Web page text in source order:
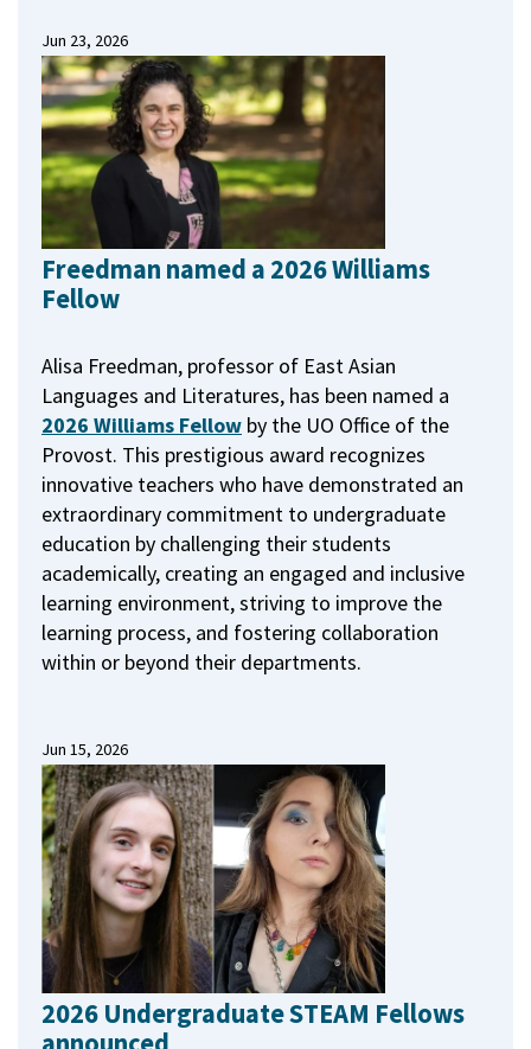
Jun 23, 2026
Freedman named a 2026 Williams
Fellow
Alisa Freedman, professor of East Asian
Languages and Literatures, has been named a
2026 Williams Fellow by the UO Office of the
Provost. This prestigious award recognizes
innovative teachers who have demonstrated an
extraordinary commitment to undergraduate
education by challenging their students
academically, creating an engaged and inclusive
learning environment, striving to improve the
learning process, and fostering collaboration
within or beyond their departments.
Jun 15, 2026
2026 Undergraduate STEAM Fellows